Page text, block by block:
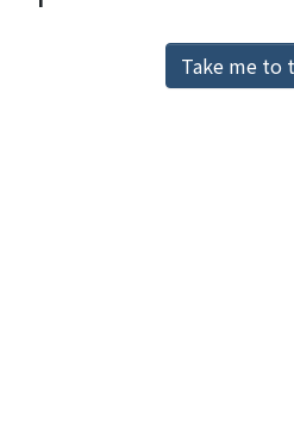
Take me to